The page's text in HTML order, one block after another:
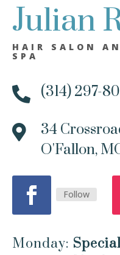
Julian
HAIR SALON
SPA
 (314) 297-

34
O'Fallon,
Follow
Monday: